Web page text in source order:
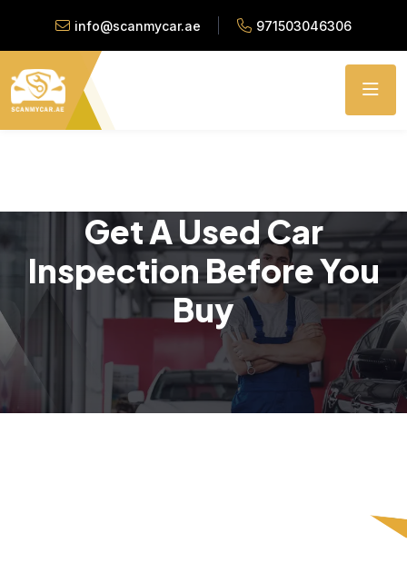
info@scanmycar.ae 971503046306
Get A Used Car
Inspection Before You
Buy